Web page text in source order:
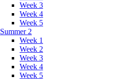
Week 3
Week 4
Week 5
Summer 2
Week 1
Week 2
Week 3
Week 4
Week 5